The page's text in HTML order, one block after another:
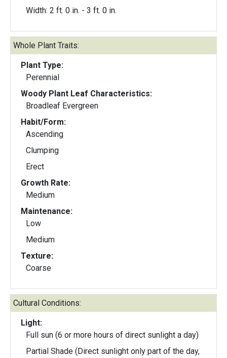
Width: 2 ft. 0 in. - 3 ft. 0 in.
Whole Plant Traits:
Plant Type:
Perennial
Woody Plant Leaf Characteristics:
Broadleaf Evergreen
Habit/Form:
Ascending
Clumping
Erect
Growth Rate:
Medium
Maintenance:
Low
Medium
Texture:
Coarse
Cultural Conditions:
Light:
Full sun (6 or more hours of direct sunlight a day)
Partial Shade (Direct sunlight only part of the day,